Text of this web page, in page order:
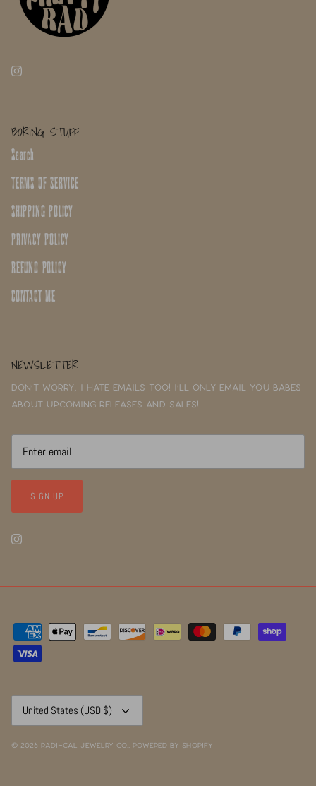
BORING STUFF
Search
TERMS OF SERVICE
SHIPPING POLICY
PRIVACY POLICY
REFUND POLICY
CONTACT ME
NEWSLETTER
Don't worry, I hate emails too! I'll only email you babes
about upcoming releases and sales!
SIGN UP
United States (USD $)
© 2026 RADI~CAL Jewelry Co.. Powered by Shopify